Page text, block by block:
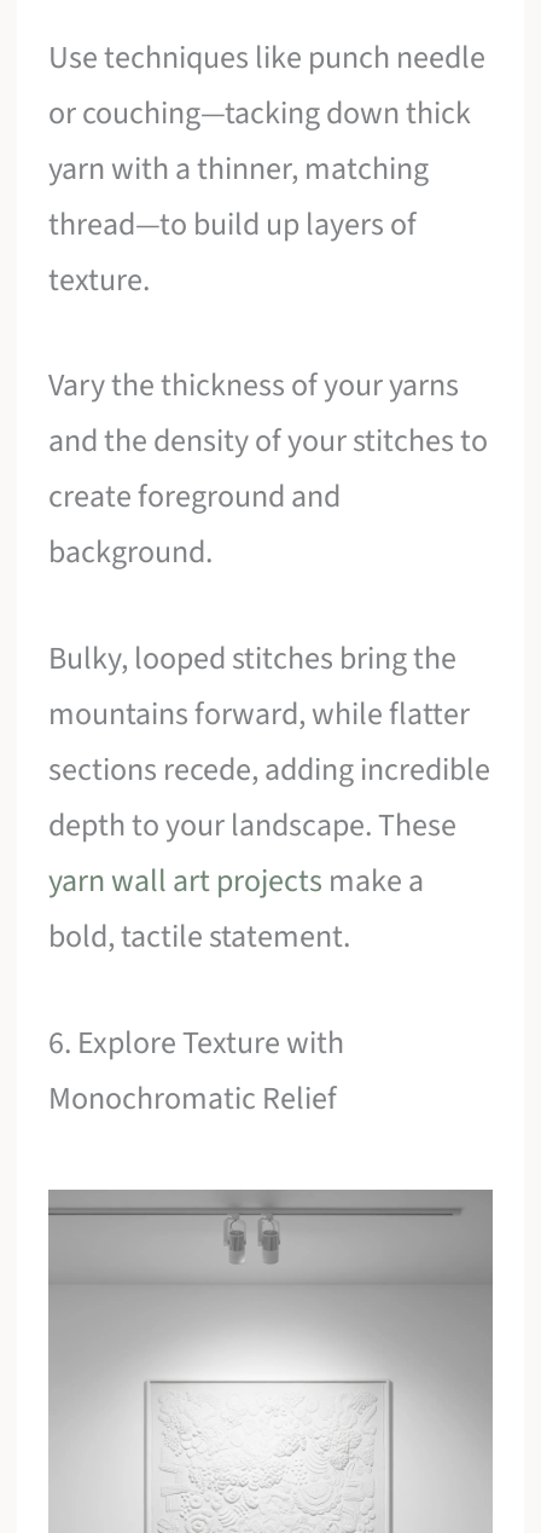
Use techniques like punch needle
or couching—tacking down thick
yarn with a thinner, matching
thread—to build up layers of
texture.
Vary the thickness of your yarns
and the density of your stitches to
create foreground and
background.
Bulky, looped stitches bring the
mountains forward, while flatter
sections recede, adding incredible
depth to your landscape. These
yarn wall art projects make a
bold, tactile statement.
6. Explore Texture with
Monochromatic Relief